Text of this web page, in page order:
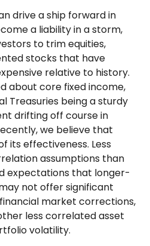
drive a ship forward in
a liability in a storm,
to trim equities,
stocks that have
relative to history.
about core fixed income,
Treasuries being a sturdy
drifting off course in
we believe that
its effectiveness. Less
assumptions than
expectations that longer-
not offer significant
market corrections,
less correlated asset
volatility.